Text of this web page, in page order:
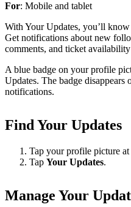
For: Mobile and tablet
With Your Updates, you’ll
Get notifications about new
comments, and ticket
A blue badge on your profile
Updates. The badge
notifications.
Find Your Updates
Tap your profile picture at
Tap Your Updates.
Manage Your